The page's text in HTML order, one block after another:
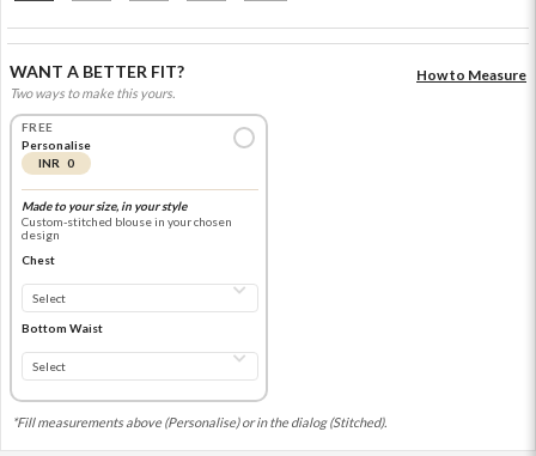
WANT A BETTER FIT?
Two ways to make this yours.
How to Measure
FREE
Personalise
INR 0
Made to your size, in your style
Custom-stitched blouse in your chosen
design
Chest
Bottom Waist
*Fill measurements above (Personalise) or in the dialog (Stitched).